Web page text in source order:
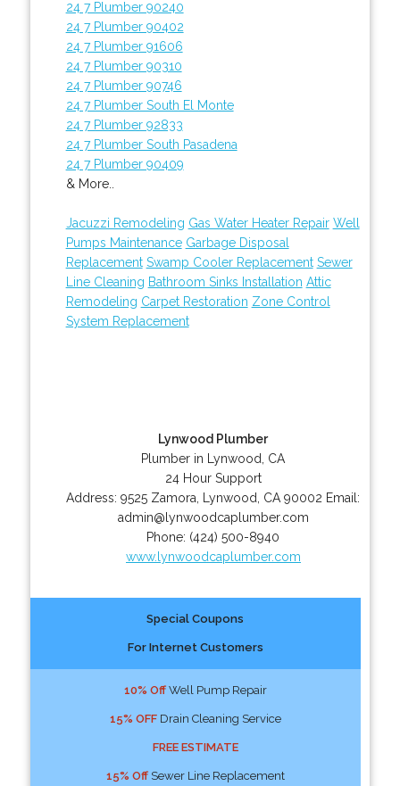
24 7 Plumber 90240
24 7 Plumber 90402
24 7 Plumber 91606
24 7 Plumber 90310
24 7 Plumber 90746
24 7 Plumber South El Monte
24 7 Plumber 92833
24 7 Plumber South Pasadena
24 7 Plumber 90409
& More..
Jacuzzi Remodeling Gas Water Heater Repair Well
Pumps Maintenance Garbage Disposal
Replacement Swamp Cooler Replacement Sewer
Line Cleaning Bathroom Sinks Installation Attic
Remodeling Carpet Restoration Zone Control
System Replacement
Lynwood Plumber
Plumber in Lynwood, CA
24 Hour Support
Address:9525 Zamora Lynwood CA 90002 Email:
admin@lynwoodcaplumber.com
Phone: (424) 500-8940
www.lynwoodcaplumber.com
Special Coupons
For Internet Customers
10% OffWell Pump Repair
15% OFFDrain Cleaning Service
FREE ESTIMATE
15% OffSewer Line Replacement